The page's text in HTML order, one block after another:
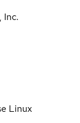
Inc.
Linux